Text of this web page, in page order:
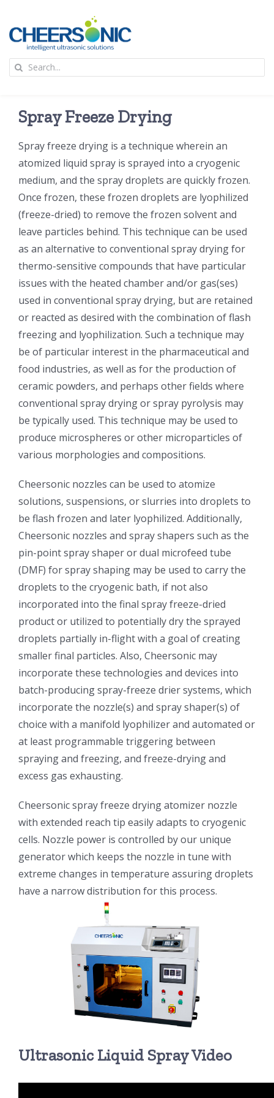
content
应用
超声波设备
技术及原理
氢能技术科普
光伏技术科普
锂电技术科普
半导体技术科普
医疗器械技术科普
粉体行业技术科普
超声波喷涂原理
喷涂的影响因素
超声波喷雾成型系统
流量
双进液
耐化学腐蚀的喷嘴
新闻
联系我们
关于我们
中文
中文
ENGLISH
Search
Spray Freeze Drying
Spray freeze drying is a technique wherein an
atomized liquid spray is sprayed into a cryogenic
medium, and the spray droplets are quickly frozen.
Once frozen, these frozen droplets are lyophilized
(freeze-dried) to remove the frozen solvent and
leave particles behind. This technique can be used
as an alternative to conventional spray drying for
thermo-sensitive compounds that have particular
issues with the heated chamber and/or gas(ses)
used in conventional spray drying, but are retained
or reacted as desired with the combination of flash
freezing and lyophilization. Such a technique may
be of particular interest in the pharmaceutical and
food industries, as well as for the production of
ceramic powders, and perhaps other fields where
conventional spray drying or spray pyrolysis may
be typically used. This technique may be used to
produce microspheres or other microparticles of
various morphologies and compositions.
Cheersonic nozzles can be used to atomize
solutions, suspensions, or slurries into droplets to
be flash frozen and later lyophilized. Additionally,
Cheersonic nozzles and spray shapers such as the
pin-point spray shaper or dual microfeed tube
(DMF) for spray shaping may be used to carry the
droplets to the cryogenic bath, if not also
incorporated into the final spray freeze-dried
product or utilized to potentially dry the sprayed
droplets partially in-flight with a goal of creating
smaller final particles. Also, Cheersonic may
incorporate these technologies and devices into
batch-producing spray-freeze drier systems, which
incorporate the nozzle(s) and spray shaper(s) of
choice with a manifold lyophilizer and automated or
at least programmable triggering between
spraying and freezing, and freeze-drying and
excess gas exhausting.
Cheersonic spray freeze drying atomizer nozzle
with extended reach tip easily adapts to cryogenic
cells. Nozzle power is controlled by our unique
generator which keeps the nozzle in tune with
extreme changes in temperature assuring droplets
have a narrow distribution for this process.
Ultrasonic Liquid Spray Video